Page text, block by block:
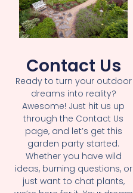
Contact Us
Ready to turn your outdoor
dreams into reality?
Awesome! Just hit us up
through the Contact Us
page, and let’s get this
garden party started.
Whether you have wild
ideas, burning questions, or
just want to chat plants,